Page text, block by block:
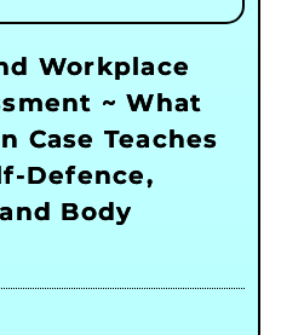
Workplace
~ What
Case Teaches
Defence,
Body